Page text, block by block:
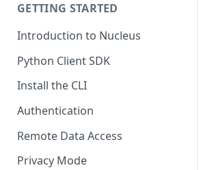
GETTING STARTED
Introduction to Nucleus
Python Client SDK
Install the CLI
Authentication
Remote Data Access
Privacy Mode